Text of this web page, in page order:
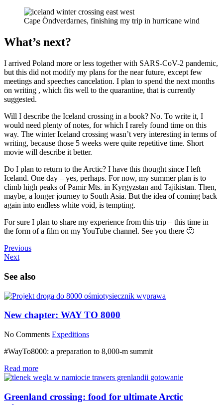
Cape Öndverdarnes, finishing my trip in hurricane wind
What’s next?
I arrived Poland more or less together with SARS-CoV-2 pandemic,
but this did not modify my plans for the near future, except few
meetings and speeches cancelation. I plan to spend the next months
on writing , which fits well to the quarantine, that is currently
suggested.
Will I describe the Iceland crossing in a book? No. To write it, I
would need plenty of notes, for which I rarely found time on this
way. The winter Iceland crossing wasn’t very interesting in terms of
writing, because those 5 weeks were quite repetitive time. Short
movie will describe it better.
Do I plan to return to the Arctic? I have this thought since I left
Iceland. One day – yes, perhaps. For now, my summer plan is to
climb high peaks of Pamir Mts. in Kyrgyzstan and Tajikistan. Then,
maybe, a longer journey to South Asia. But the idea of coming back
again into endless white void, is tempting.
For sure I plan to share my experience from this trip – this time in
the form of a film on my YouTube channel. See you there 🙂
Previous
Next
See also
New chapter: WAY TO 8000
No Comments Expeditions
#WayTo8000: a preparation to 8,000-m summit
Read more
Greenland crossing: food for ultimate Arctic